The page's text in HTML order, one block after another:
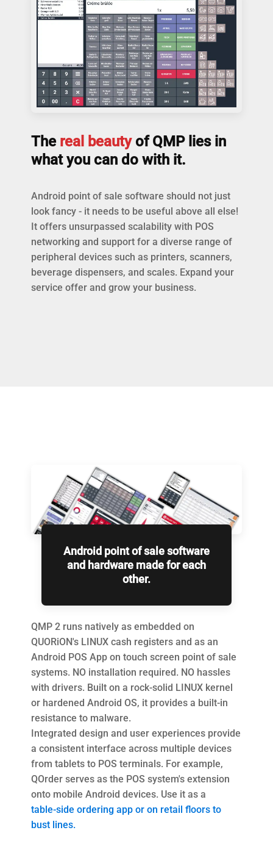
The real beautyof QMP lies in
what you can do with it.
Android point of sale software should not just
look fancy - it needs to be useful above all else!
It offers unsurpassed scalability with POS
networking and support for a diverse range of
peripheral devices such as printers, scanners,
beverage dispensers, and scales. Expand your
service offer and grow your business.
Android point of sale software
and hardware made for each
other.
QMP 2 runs natively as embedded on
QUORiON's LINUX cash registers and as an
Android POS App on touch screen point of sale
systems. NO installation required. NO hassles
with drivers. Built on a rock-solid LINUX kernel
or hardened Android OS, it provides a built-in
resistance to malware.
Integrated design and user experiences provide
a consistent interface across multiple devices
from tablets to POS terminals. For example,
QOrder serves as the POS system's extension
onto mobile Android devices. Use it as a
table-side ordering app or on retail floors to
bust lines.